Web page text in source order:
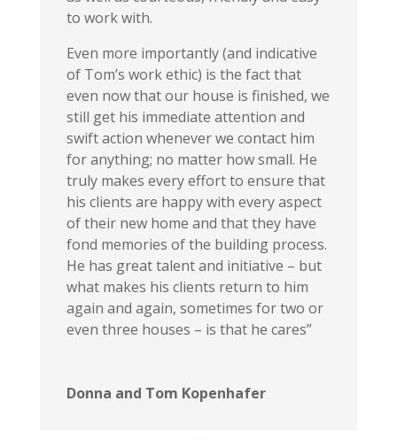
to work with.
Even more importantly (and indicative
of Tom’s work ethic) is the fact that
even now that our house is finished, we
still get his immediate attention and
swift action whenever we contact him
for anything; no matter how small. He
truly makes every effort to ensure that
his clients are happy with every aspect
of their new home and that they have
fond memories of the building process.
He has great talent and initiative – but
what makes his clients return to him
again and again, sometimes for two or
even three houses – is that he cares”
Donna and Tom Kopenhafer